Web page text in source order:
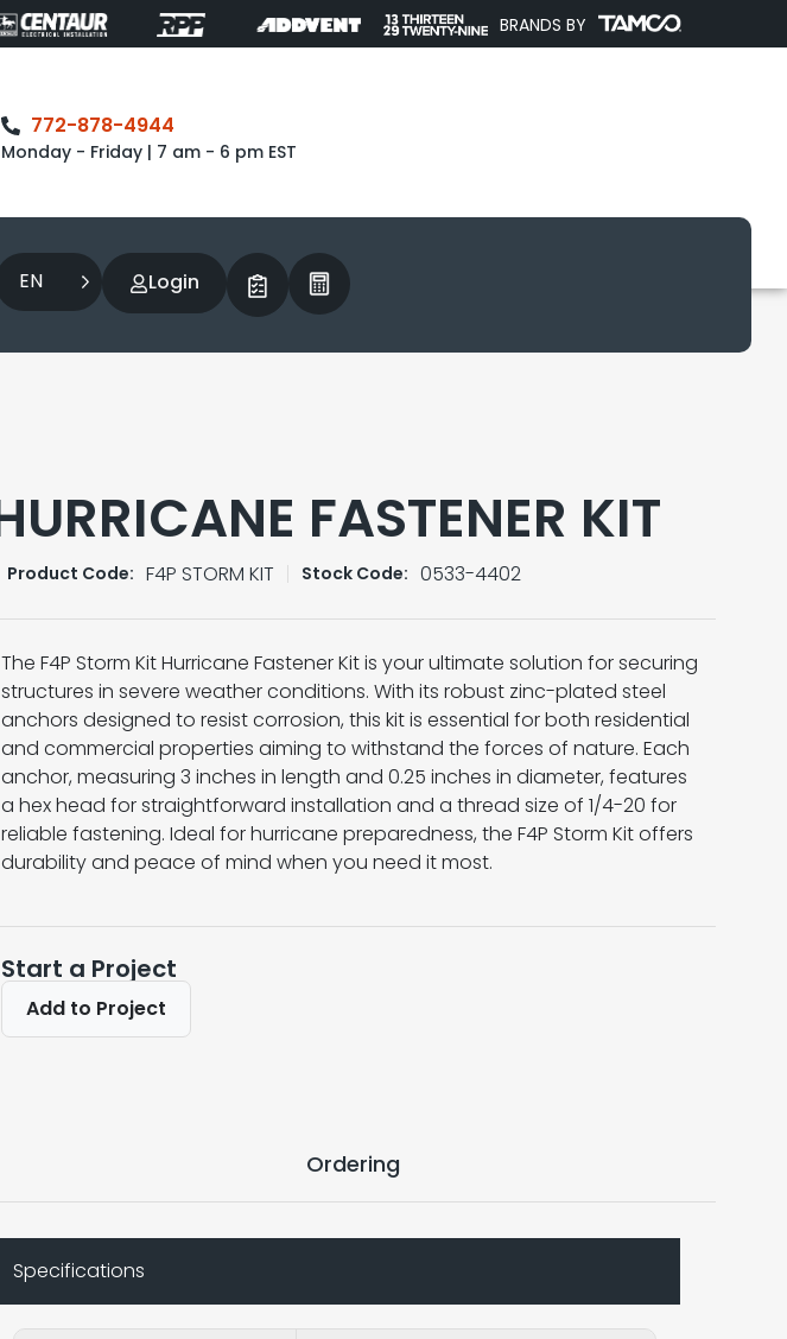
BRANDS BY
772-878-4944
Monday - Friday | 7 am - 6 pm EST
EN Login
FASTENER KIT
Product Code: F4P STORM KIT Stock Code: 0533-4402
The F4P Storm Kit Hurricane Fastener Kit is your ultimate solution for securing
structures in severe weather conditions. With its robust zinc-plated steel
anchors designed to resist corrosion, this kit is essential for both residential
and commercial properties aiming to withstand the forces of nature. Each
anchor, measuring 3 inches in length and 0.25 inches in diameter, features
a hex head for straightforward installation and a thread size of 1/4-20 for
reliable fastening. Ideal for hurricane preparedness, the F4P Storm Kit offers
durability and peace of mind when you need it most.
Start a Project
Add to Project
Ordering
Specifications